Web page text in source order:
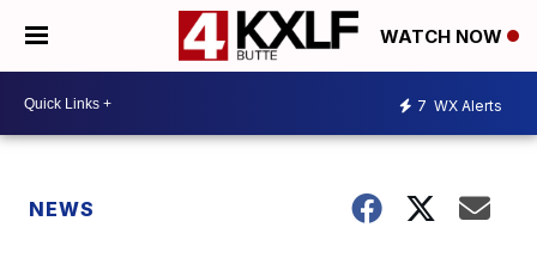
WATCH NOW
7 WX Alerts
NEWS